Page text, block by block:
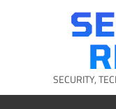
SECURITY,